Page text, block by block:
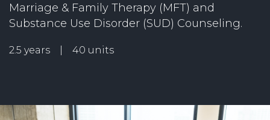
Marriage & Family Therapy (MFT) and
Substance Use Disorder (SUD) Counseling.
2.5 years | 40 units